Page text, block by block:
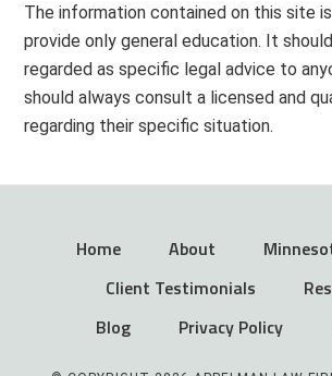
The information contained on this site
provide only general education. It
regarded as specific legal advice to
should always consult a licensed and
regarding their specific situation.
Home About
Client Testimonials
Blog
Privacy Policy